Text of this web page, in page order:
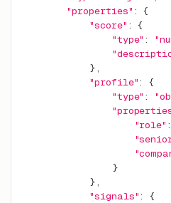
"properties" :
{
"score" :
{
"type" :
} ,
"profile" :
{
"type" :
"role" :
}
} ,
"signals" :
{